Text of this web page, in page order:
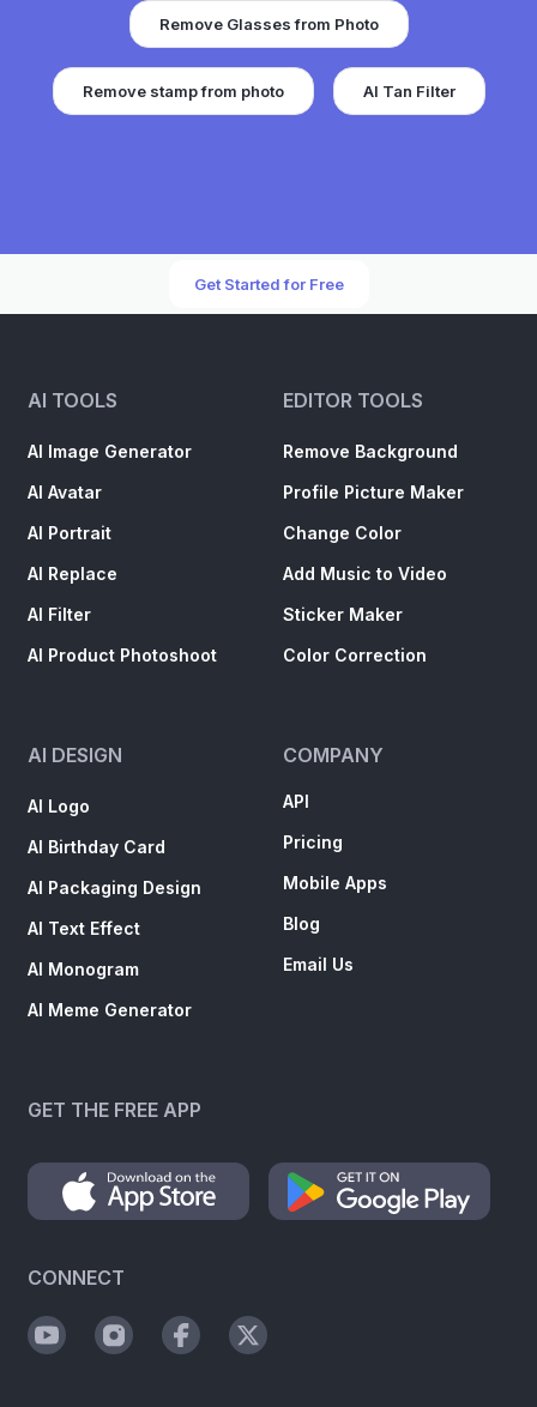
Remove Glasses from Photo
Remove stamp from photo AI Tan Filter
Get Started for Free
AI TOOLS
AI Image Generator
AI Avatar
AI Portrait
AI Replace
AI Filter
AI Product Photoshoot
EDITOR TOOLS
Remove Background
Profile Picture Maker
Change Color
Add Music to Video
Sticker Maker
Color Correction
AI DESIGN
AI Logo
AI Birthday Card
AI Packaging Design
AI Text Effect
AI Monogram
AI Meme Generator
COMPANY
API
Pricing
Mobile Apps
Blog
Email Us
GET THE FREE APP
CONNECT